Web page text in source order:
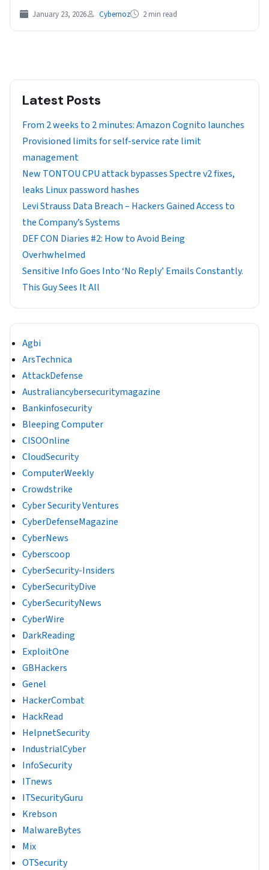
January 23, 2026 Cybernoz 2 min read
Latest Posts
From 2 weeks to 2 minutes: Amazon Cognito launches
Provisioned limits for self-service rate limit
management
New TONTOU CPU attack bypasses Spectre v2 fixes,
leaks Linux password hashes
Levi Strauss Data Breach – Hackers Gained Access to
the Company’s Systems
DEF CON Diaries #2: How to Avoid Being
Overhwhelmed
Sensitive Info Goes Into ‘No Reply’ Emails Constantly.
This Guy Sees It All
Agbi
ArsTechnica
AttackDefense
Australiancybersecuritymagazine
Bankinfosecurity
Bleeping Computer
CISOOnline
CloudSecurity
ComputerWeekly
Crowdstrike
Cyber Security Ventures
CyberDefenseMagazine
CyberNews
Cyberscoop
CyberSecurity-Insiders
CyberSecurityDive
CyberSecurityNews
CyberWire
DarkReading
ExploitOne
GBHackers
Genel
HackerCombat
HackRead
HelpnetSecurity
IndustrialCyber
InfoSecurity
ITnews
ITSecurityGuru
Krebson
MalwareBytes
Mix
OTSecurity